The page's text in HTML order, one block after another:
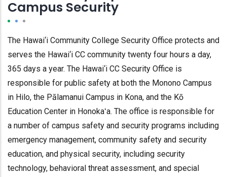
Campus Security
The Hawai‘i Community College Security Office protects and
serves the Hawai‘i CC community twenty four hours a day,
365 days a year. The Hawai‘i CC Security Office is
responsible for public safety at both the Monono Campus
in Hilo, the Pālamanui Campus in Kona, and the Kō
Education Center in Honokaʻa. The office is responsible for
a number of campus safety and security programs including
emergency management, community safety and security
education, and physical security, including security
technology, behavioral threat assessment, and special